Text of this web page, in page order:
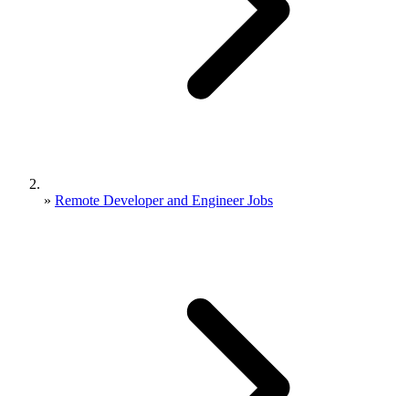
» Remote Developer and Engineer Jobs